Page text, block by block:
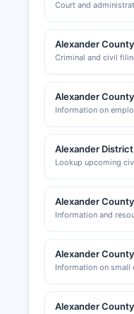
Court and
Alexander
Criminal and civil
Alexander
Information on
Alexander
Lookup upcoming
Alexander
Information and
Alexander
Information on small
Alexander